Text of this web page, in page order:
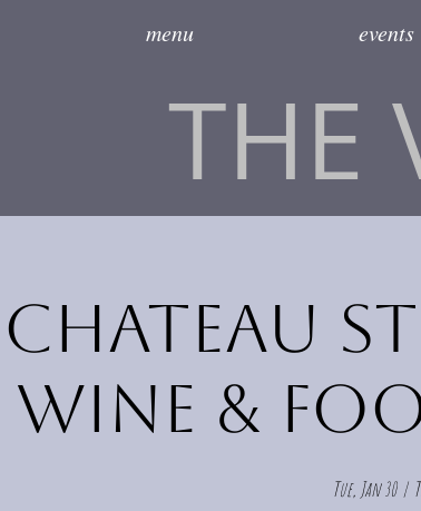
menu events
THE
Chateau
Wine &
Tue, Jan 30
  |